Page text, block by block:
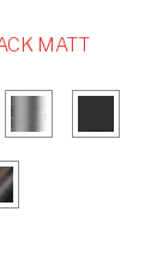
MATT